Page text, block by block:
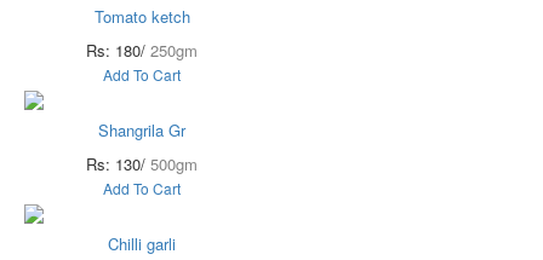
Tomato ketch
Rs: 180/ 250gm
Add To Cart
Shangrila Gr
Rs: 130/ 500gm
Add To Cart
Chilli garli